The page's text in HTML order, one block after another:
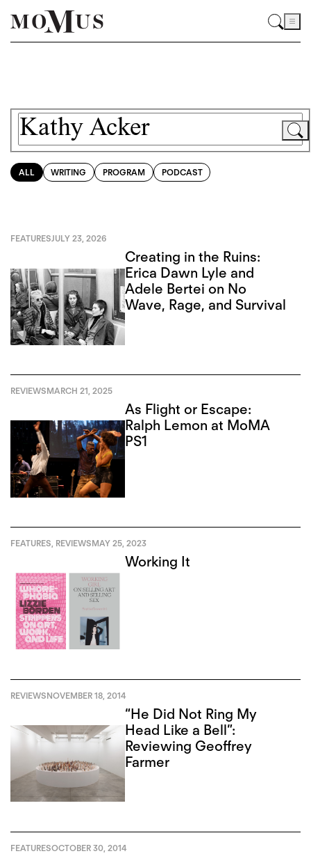
ALL WRITING PROGRAM PODCAST
FEATURESJULY 23, 2026
Creating in the Ruins:
Erica Dawn Lyle and
Adele Bertei on No
Wave, Rage, and Survival
REVIEWSMARCH 21, 2025
As Flight or Escape:
Ralph Lemon at MoMA
PS1
FEATURES, REVIEWSMAY 25, 2023
Working It
REVIEWSNOVEMBER 18, 2014
“He Did Not Ring My
Head Like a Bell”:
Reviewing Geoffrey
Farmer
FEATURESOCTOBER 30, 2014